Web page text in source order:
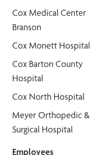
Cox Medical Center
Branson
Cox Monett Hospital
Cox Barton County
Hospital
Cox North Hospital
Meyer Orthopedic &
Surgical Hospital
Employees